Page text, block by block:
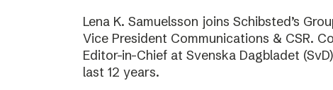
Lena K. Samuelsson joins Schibsted’s
Vice President Communications & CSR.
Editor-in-Chief at Svenska Dagbladet
last 12 years.